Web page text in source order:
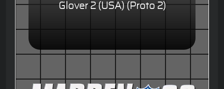
Glover 2 (USA) (Proto 2)